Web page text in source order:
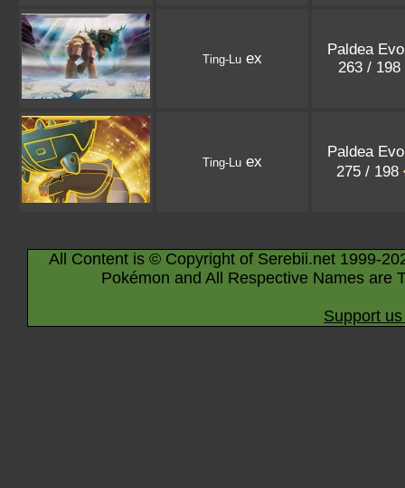
Ting-Lu ex
Paldea
263 / 198
Ting-Lu ex
Paldea
275 / 198
All Content is © Copyright of Serebii.net 1999-
Pokémon and All Respective Names are
Support